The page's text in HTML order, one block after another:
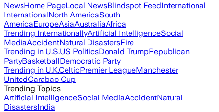
NewsHome PageLocal NewsBlindspot FeedInternational
InternationalNorth AmericaSouth
AmericaEuropeAsiaAustraliaAfrica
Trending InternationallyArtificial IntelligenceSocial
MediaAccidentNatural DisastersFire
Trending in U.S.US PoliticsDonald TrumpRepublican
PartyBasketballDemocratic Party
Trending in U.K.CelticPremier LeagueManchester
UnitedCarabao Cup
Trending Topics
Artificial IntelligenceSocial MediaAccidentNatural
DisastersIndia